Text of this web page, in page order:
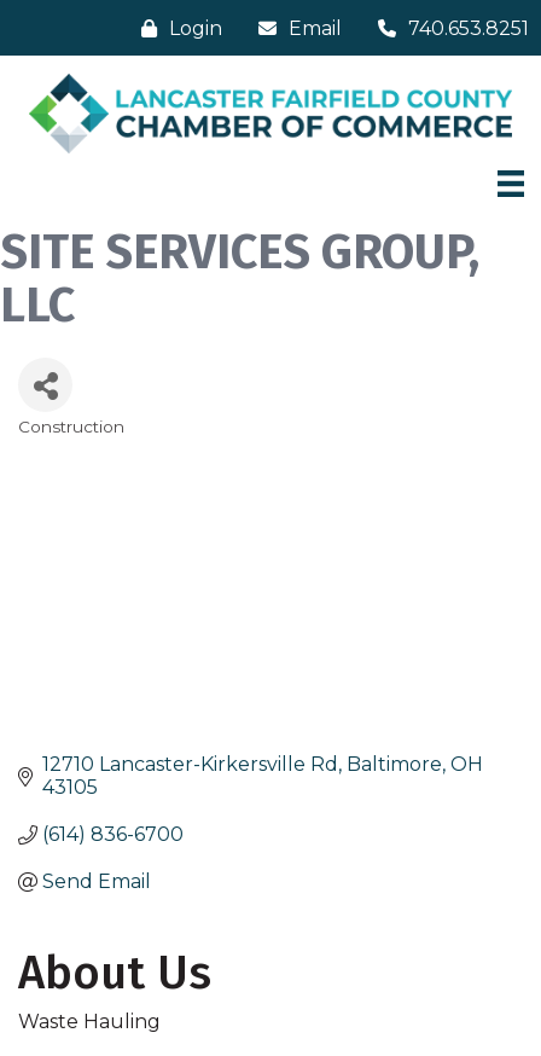
Login Email 740.653.8251
SITE SERVICES GROUP,
LLC
Construction
12710 Lancaster-Kirkersville Rd Baltimore OH
43105
(614) 836-6700
Send Email
About Us
Waste Hauling